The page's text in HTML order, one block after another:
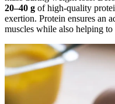
20–40 g of high-quality
exertion. Protein ensures an
muscles while also helping